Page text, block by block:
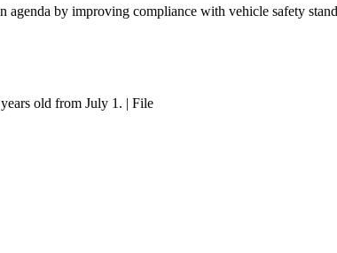
by improving compliance with vehicle safety
old from July 1. | File